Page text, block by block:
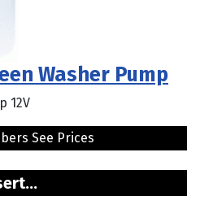
Washer Pump
12V
See Prices
Insert...